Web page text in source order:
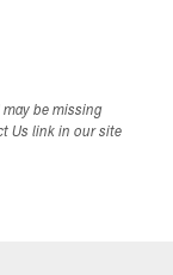
may be missing
Us link in our site